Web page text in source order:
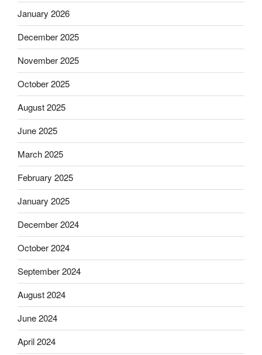
January 2026
December 2025
November 2025
October 2025
August 2025
June 2025
March 2025
February 2025
January 2025
December 2024
October 2024
September 2024
August 2024
June 2024
April 2024